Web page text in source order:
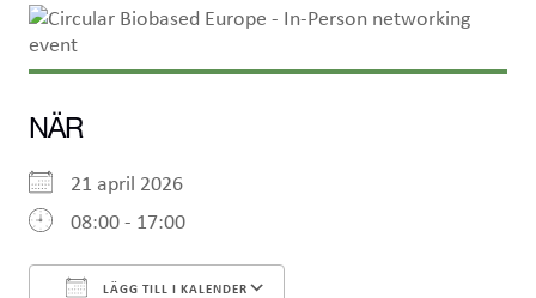
NÄR
21 april 2026
08:00 - 17:00
LÄGG TILL I KALENDER